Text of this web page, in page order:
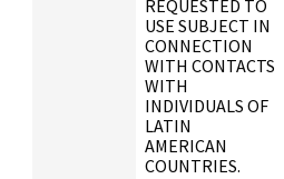
REQUESTED TO
USE SUBJECT IN
CONNECTION
WITH CONTACTS
WITH
INDIVIDUALS OF
LATIN
AMERICAN
COUNTRIES.